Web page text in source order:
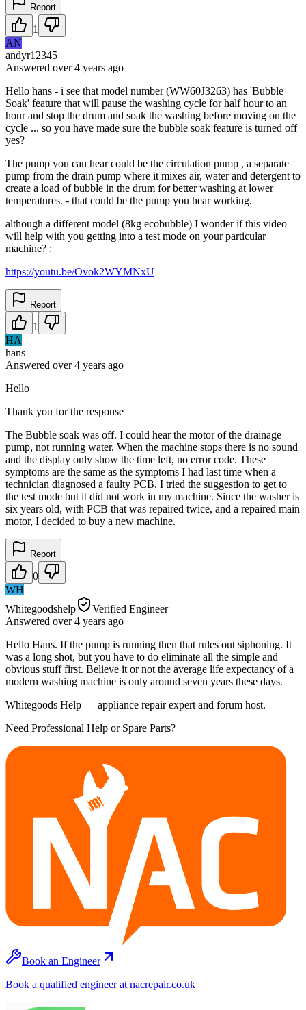
Report
1
AN
andyr12345
Answered over 4 years ago
Hello hans - i see that model number (WW60J3263) has 'Bubble
Soak' feature that will pause the washing cycle for half hour to an
hour and stop the drum and soak the washing before moving on the
cycle ... so you have made sure the bubble soak feature is turned off
yes?
The pump you can hear could be the circulation pump , a separate
pump from the drain pump where it mixes air, water and detergent to
create a load of bubble in the drum for better washing at lower
temperatures. - that could be the pump you hear working.
although a different model (8kg ecobubble) I wonder if this video
will help with you getting into a test mode on your particular
machine? :
https://youtu.be/Ovok2WYMNxU
Report
1
HA
hans
Answered over 4 years ago
Hello
Thank you for the response
The Bubble soak was off. I could hear the motor of the drainage
pump, not running water. When the machine stops there is no sound
and the display only show the time left, no error code. These
symptoms are the same as the symptoms I had last time when a
technician diagnosed a faulty PCB. I tried the suggestion to get to
the test mode but it did not work in my machine. Since the washer is
six years old, with PCB that was repaired twice, and a repaired main
motor, I decided to buy a new machine.
Report
0
WH
Whitegoodshelp
Verified Engineer
Answered over 4 years ago
Hello Hans. If the pump is running then that rules out siphoning. It
was a long shot, but you have to do eliminate all the simple and
obvious stuff first. Believe it or not the average life expectancy of a
modern washing machine is only around seven years these days.
Whitegoods Help — appliance repair expert and forum host.
Need Professional Help or Spare Parts?
Book an Engineer
Book a qualified engineer at nacrepair.co.uk